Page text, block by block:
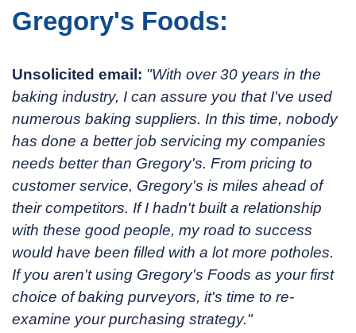
Gregory's Foods:
Unsolicited email: "With over 30 years in the
baking industry, I can assure you that I've used
numerous baking suppliers. In this time, nobody
has done a better job servicing my companies
needs better than Gregory's. From pricing to
customer service, Gregory's is miles ahead of
their competitors. If I hadn't built a relationship
with these good people, my road to success
would have been filled with a lot more potholes.
If you aren't using Gregory's Foods as your first
choice of baking purveyors, it's time to re-
examine your purchasing strategy."